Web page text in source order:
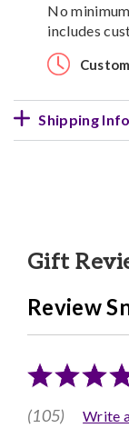
No
includes
Shipping Info
Gift
Review
(105) Write